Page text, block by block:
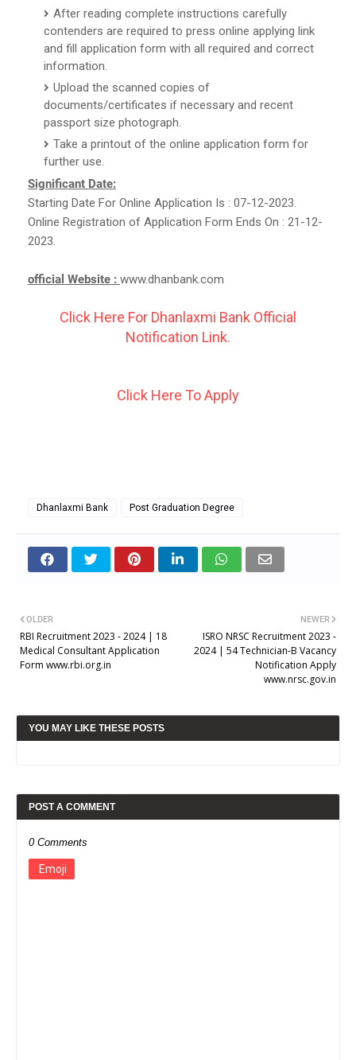
After reading complete instructions carefully
contenders are required to press online applying link
and fill application form with all required and correct
information.
Upload the scanned copies of
documents/certificates if necessary and recent
passport size photograph.
Take a printout of the online application form for
further use.
Significant Date:
Starting Date For Online Application Is : 07-12-2023.
Online Registration of Application Form Ends On : 21-12-
2023.
official Website : www.dhanbank.com
Click Here For Dhanlaxmi Bank Official
Notification Link.
Click Here To Apply
Dhanlaxmi Bank Post Graduation Degree
NEWER
ISRO NRSC Recruitment 2023 -
2024 | 54 Technician-B Vacancy
Notification Apply
www.nrsc.gov.in
OLDER
RBI Recruitment 2023 - 2024 | 18
Medical Consultant Application
Form www.rbi.org.in
YOU MAY LIKE THESE POSTS
POST A COMMENT
0 Comments
Emoji